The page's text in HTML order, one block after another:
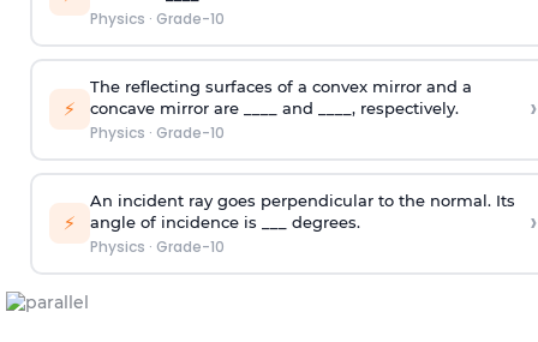
Physics · Grade-10
⚡
The reflecting surfaces of a convex mirror and a
concave mirror are ____ and ____, respectively.
Physics · Grade-10
›
⚡
An incident ray goes perpendicular to the normal. Its
angle of incidence is ___ degrees.
Physics · Grade-10
›